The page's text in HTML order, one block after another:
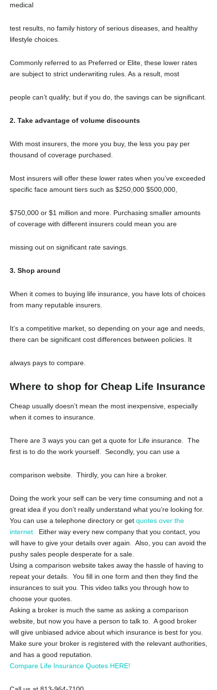
medical
test results, no family history of serious diseases, and healthy
lifestyle choices.
Commonly referred to as Preferred or Elite, these lower rates
are subject to strict underwriting rules. As a result, most
people can’t qualify; but if you do, the savings can be significant.
2. Take advantage of volume discounts
With most insurers, the more you buy, the less you pay per
thousand of coverage purchased.
Most insurers will offer these lower rates when you’ve exceeded
specific face amount tiers such as $250,000 $500,000,
$750,000 or $1 million and more. Purchasing smaller amounts
of coverage with different insurers could mean you are
missing out on significant rate savings.
3. Shop around
When it comes to buying life insurance, you have lots of choices
from many reputable insurers.
It’s a competitive market, so depending on your age and needs,
there can be significant cost differences between policies. It
always pays to compare.
Where to shop for Cheap Life Insurance
Cheap usually doesn’t mean the most inexpensive, especially
when it comes to insurance.
There are 3 ways you can get a quote for Life insurance. The
first is to do the work yourself. Secondly, you can use a
comparison website. Thirdly, you can hire a broker.
Doing the work your self can be very time consuming and not a
great idea if you don’t really understand what you’re looking for.
You can use a telephone directory or get quotes over the
internet.
Either way every new company that you contact, you
will have to give your details over again. Also, you can avoid the
pushy sales people desperate for a sale.
Using a comparison website takes away the hassle of having to
repeat your details. You fill in one form and then they find the
insurances to suit you. This video talks you through how to
choose your quotes.
Asking a broker is much the same as asking a comparison
website, but now you have a person to talk to. A good broker
will give unbiased advice about which insurance is best for you.
Make sure your broker is registered with the relevant authorities,
and has a good reputation.
Compare Life Insurance Quotes HERE!